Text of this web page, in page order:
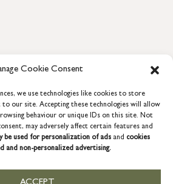
Cookie Consent
we use technologies like cookies to store
our site. Accepting these technologies will allow
behaviour or unique IDs on this site. Not
may adversely affect certain features and
be used for personalization of ads and cookies
and non-personalized advertising.